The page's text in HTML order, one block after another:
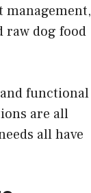
management,
raw dog food
functional
are all
all have